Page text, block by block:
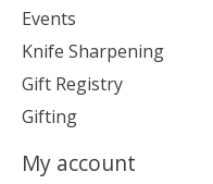
Events
Knife Sharpening
Gift Registry
Gifting
My account